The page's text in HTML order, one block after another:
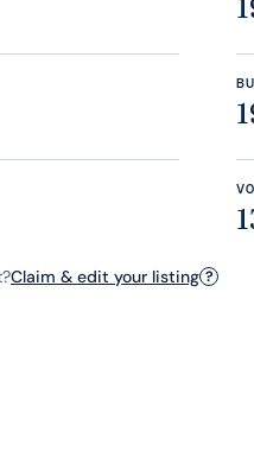
Claim & edit your listing ?